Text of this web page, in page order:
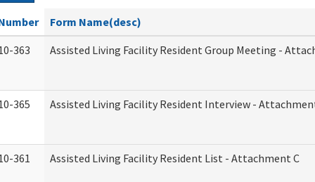
Form Name(desc)
363
Assisted Living Facility Resident Group Meeting -
365 Assisted Living Facility Resident Interview -
361 Assisted Living Facility Resident List - Attachment C